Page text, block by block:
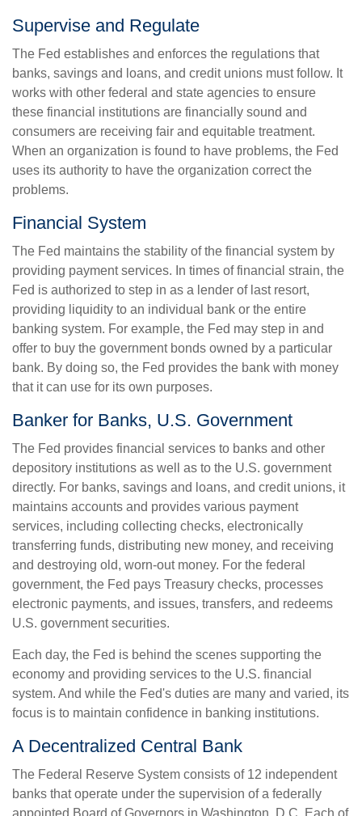
Supervise and Regulate
The Fed establishes and enforces the regulations that
banks, savings and loans, and credit unions must follow. It
works with other federal and state agencies to ensure
these financial institutions are financially sound and
consumers are receiving fair and equitable treatment.
When an organization is found to have problems, the Fed
uses its authority to have the organization correct the
problems.
Financial System
The Fed maintains the stability of the financial system by
providing payment services. In times of financial strain, the
Fed is authorized to step in as a lender of last resort,
providing liquidity to an individual bank or the entire
banking system. For example, the Fed may step in and
offer to buy the government bonds owned by a particular
bank. By doing so, the Fed provides the bank with money
that it can use for its own purposes.
Banker for Banks, U.S. Government
The Fed provides financial services to banks and other
depository institutions as well as to the U.S. government
directly. For banks, savings and loans, and credit unions, it
maintains accounts and provides various payment
services, including collecting checks, electronically
transferring funds, distributing new money, and receiving
and destroying old, worn-out money. For the federal
government, the Fed pays Treasury checks, processes
electronic payments, and issues, transfers, and redeems
U.S. government securities.
Each day, the Fed is behind the scenes supporting the
economy and providing services to the U.S. financial
system. And while the Fed's duties are many and varied, its
focus is to maintain confidence in banking institutions.
A Decentralized Central Bank
The Federal Reserve System consists of 12 independent
banks that operate under the supervision of a federally
appointed Board of Governors in Washington, D.C. Each of